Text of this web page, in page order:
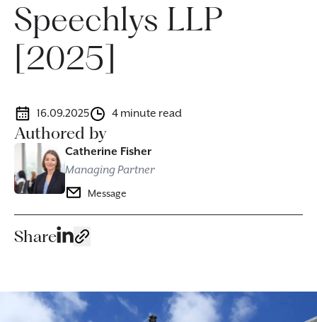
Speechlys LLP
[2025]
16.09.2025 4 minute read
Authored by
Catherine Fisher
Managing Partner
Message
Share